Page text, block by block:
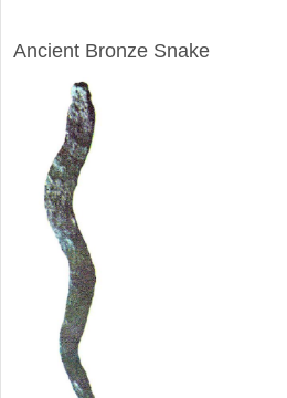
Ancient Bronze Snake